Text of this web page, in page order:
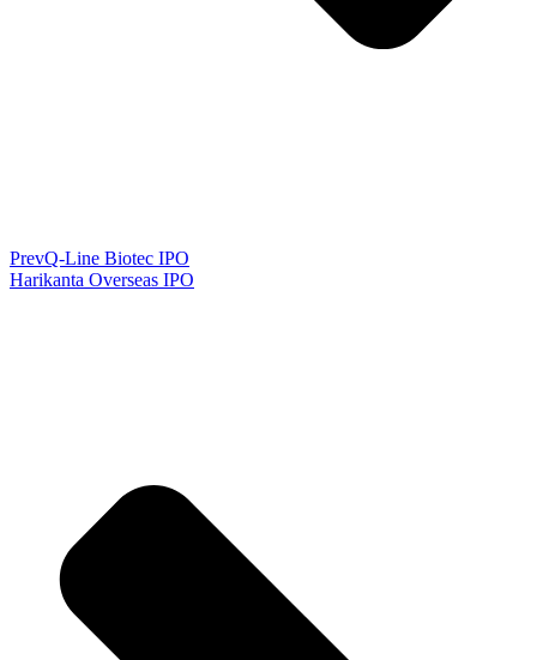
PrevQ-Line Biotec IPO
Harikanta Overseas IPO